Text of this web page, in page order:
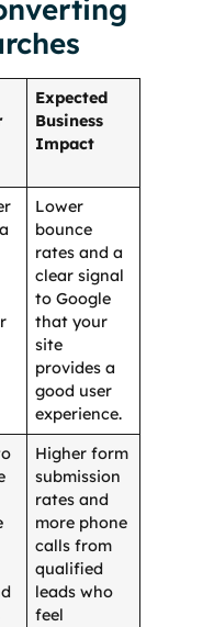
Expected
Business
Impact
Lower
bounce
rates and a
clear signal
to Google
that your
site
provides a
good user
experience.
Higher form
submission
rates and
more phone
calls from
qualified
leads who
feel